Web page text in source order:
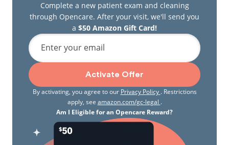
Complete a new patient exam and cleaning
through Opencare. After your visit, we'll send you
a $50 Amazon Gift Card!
Enter your email
Activate Offer
By activating, you agree to our Privacy Policy . Restrictions
apply, see amazon.com/gc-legal .
Am I Eligible for an Opencare Reward?